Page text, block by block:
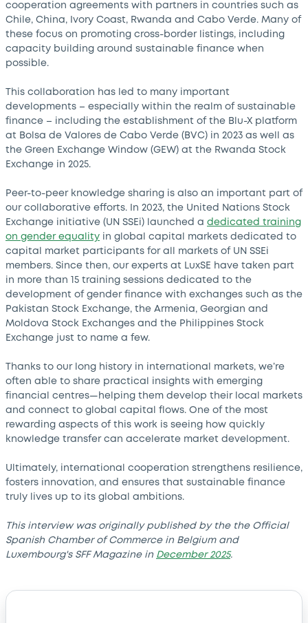
cooperation agreements with partners in countries such as
Chile, China, Ivory Coast, Rwanda and Cabo Verde. Many of
these focus on promoting cross-border listings, including
capacity building around sustainable finance when
possible.
This collaboration has led to many important
developments – especially within the realm of sustainable
finance – including the establishment of the Blu-X platform
at Bolsa de Valores de Cabo Verde (BVC) in 2023 as well as
the Green Exchange Window (GEW) at the Rwanda Stock
Exchange in 2025.
Peer-to-peer knowledge sharing is also an important part of
our collaborative efforts. In 2023, the United Nations Stock
Exchange initiative (UN SSEi) launched a dedicated training
on gender equality in global capital markets dedicated to
capital market participants for all markets of UN SSEi
members. Since then, our experts at LuxSE have taken part
in more than 15 training sessions dedicated to the
development of gender finance with exchanges such as the
Pakistan Stock Exchange, the Armenia, Georgian and
Moldova Stock Exchanges and the Philippines Stock
Exchange just to name a few.
Thanks to our long history in international markets, we’re
often able to share practical insights with emerging
financial centres—helping them develop their local markets
and connect to global capital flows. One of the most
rewarding aspects of this work is seeing how quickly
knowledge transfer can accelerate market development.
Ultimately, international cooperation strengthens resilience,
fosters innovation, and ensures that sustainable finance
truly lives up to its global ambitions.
This interview was originally published by the the Official
Spanish Chamber of Commerce in Belgium and
Luxembourg's SFF Magazine in December 2025.